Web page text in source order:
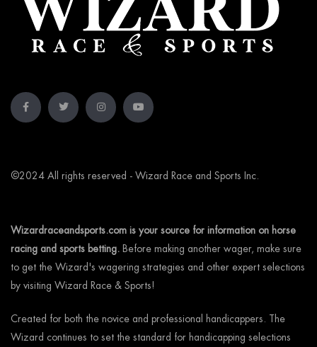
©2024 All rights reserved - Wizard Race and Sports Inc.
Wizardraceandsports.com is your source for information on horse
racing and sports betting.
Before making another wager, make sure
to get the Wizard's wagering strategies and other expert selections
by visiting Wizard Race & Sports!
Created for both the novice and professional handicappers. The
Wizard continues to set the standard for handicapping selections